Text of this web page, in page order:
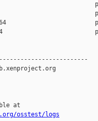
amd64
amd64
at
osstest/logs